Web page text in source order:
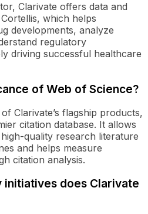
Clarivate offers data and
which helps
developments, analyze
regulatory
driving successful healthcare
of Web of Science?
Clarivate’s flagship products,
citation database. It allows
quality research literature
and helps measure
citation analysis.
initiatives does Clarivate